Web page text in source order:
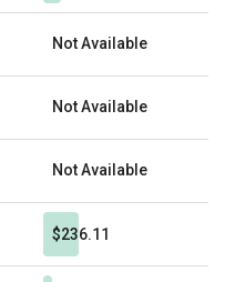
Not Available
Not Available
Not Available
$236.11